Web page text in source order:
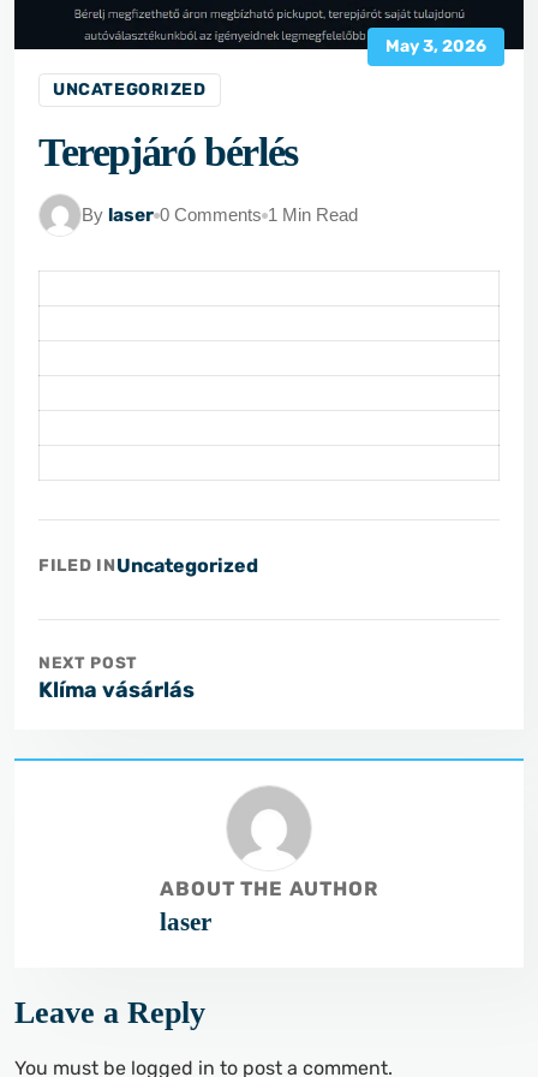
May 3, 2026
UNCATEGORIZED
Terepjáró bérlés
By laser 0 Comments 1 Min Read
FILED INUncategorized
NEXT POST
Klíma vásárlás
ABOUT THE AUTHOR
laser
Leave a Reply
You must be logged in to post a comment.